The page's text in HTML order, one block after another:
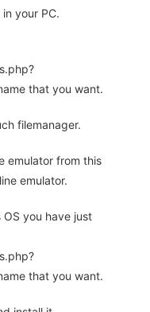
your PC.
that you want.
filemanager.
emulator from this
emulator.
OS you have just
that you want.